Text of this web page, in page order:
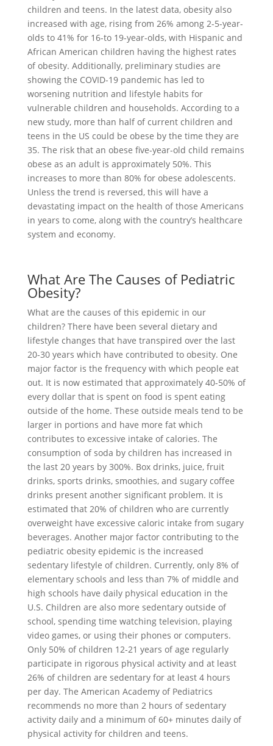
children and teens. In the latest data, obesity also
increased with age, rising from 26% among 2-5-year-
olds to 41% for 16-to 19-year-olds, with Hispanic and
African American children having the highest rates
of obesity. Additionally, preliminary studies are
showing the COVID-19 pandemic has led to
worsening nutrition and lifestyle habits for
vulnerable children and households. According to a
new study, more than half of current children and
teens in the US could be obese by the time they are
35. The risk that an obese five-year-old child remains
obese as an adult is approximately 50%. This
increases to more than 80% for obese adolescents.
Unless the trend is reversed, this will have a
devastating impact on the health of those Americans
in years to come, along with the country’s healthcare
system and economy.
What Are The Causes of Pediatric
Obesity?
What are the causes of this epidemic in our
children? There have been several dietary and
lifestyle changes that have transpired over the last
20-30 years which have contributed to obesity. One
major factor is the frequency with which people eat
out. It is now estimated that approximately 40-50% of
every dollar that is spent on food is spent eating
outside of the home. These outside meals tend to be
larger in portions and have more fat which
contributes to excessive intake of calories. The
consumption of soda by children has increased in
the last 20 years by 300%. Box drinks, juice, fruit
drinks, sports drinks, smoothies, and sugary coffee
drinks present another significant problem. It is
estimated that 20% of children who are currently
overweight have excessive caloric intake from sugary
beverages. Another major factor contributing to the
pediatric obesity epidemic is the increased
sedentary lifestyle of children. Currently, only 8% of
elementary schools and less than 7% of middle and
high schools have daily physical education in the
U.S. Children are also more sedentary outside of
school, spending time watching television, playing
video games, or using their phones or computers.
Only 50% of children 12-21 years of age regularly
participate in rigorous physical activity and at least
26% of children are sedentary for at least 4 hours
per day. The American Academy of Pediatrics
recommends no more than 2 hours of sedentary
activity daily and a minimum of 60+ minutes daily of
physical activity for children and teens.